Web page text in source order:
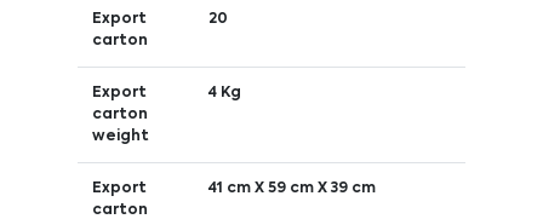
Export
carton
20
Export
carton
weight
4 Kg
Export
carton
41 cm X 59 cm X 39 cm